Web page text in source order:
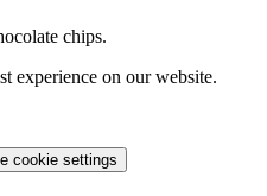
chips.
experience on our website.
cookie settings